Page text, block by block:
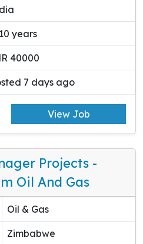
years
40000
7 days ago
View Job
Projects -
Oil And Gas
Oil & Gas
Zimbabwe